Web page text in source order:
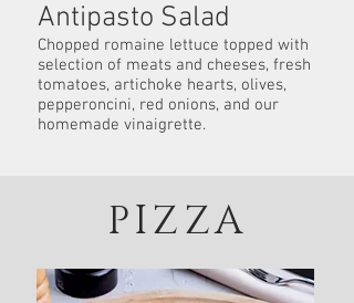
Antipasto Salad
Chopped romaine lettuce topped with
selection of meats and cheeses, fresh
tomatoes, artichoke hearts, olives,
pepperoncini, red onions, and our
homemade vinaigrette.
PIZZA